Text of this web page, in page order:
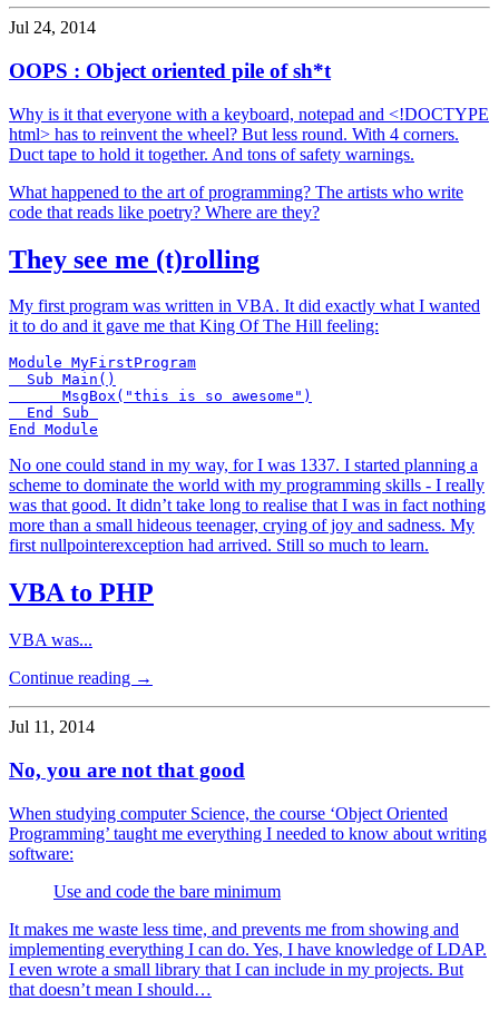
Jul 24, 2014
OOPS : Object oriented pile of sh*t
Why is it that everyone with a keyboard, notepad and <!DOCTYPE
html> has to reinvent the wheel? But less round. With 4 corners.
Duct tape to hold it together. And tons of safety warnings.
What happened to the art of programming? The artists who write
code that reads like poetry? Where are they?
They see me (t)rolling
My first program was written in VBA. It did exactly what I wanted
it to do and it gave me that King Of The Hill feeling:
Module MyFirstProgram
  Sub Main()
      MsgBox("this is so awesome")
  End Sub
No one could stand in my way, for I was 1337. I started planning a
scheme to dominate the world with my programming skills - I really
was that good. It didn’t take long to realise that I was in fact nothing
more than a small hideous teenager, crying of joy and sadness. My
first nullpointerexception had arrived. Still so much to learn.
VBA to PHP
VBA was...
Continue reading →
Jul 11, 2014
No, you are not that good
When studying computer Science, the course ‘Object Oriented
Programming’ taught me everything I needed to know about writing
software:
Use and code the bare minimum
It makes me waste less time, and prevents me from showing and
implementing everything I can do. Yes, I have knowledge of LDAP.
I even wrote a small library that I can include in my projects. But
that doesn’t mean I should…